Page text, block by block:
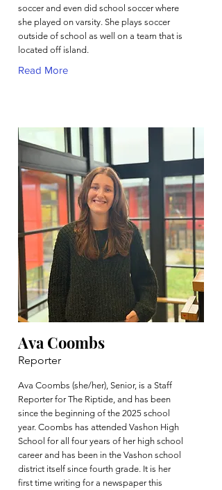
soccer and even did school soccer where
she played on varsity. She plays soccer
outside of school as well on a team that is
located off island.
Read More
Ava Coombs
Reporter
Ava Coombs (she/her), Senior, is a Staff
Reporter for The Riptide, and has been
since the beginning of the 2025 school
year. Coombs has attended Vashon High
School for all four years of her high school
career and has been in the Vashon school
district itself since fourth grade. It is her
first time writing for a newspaper this